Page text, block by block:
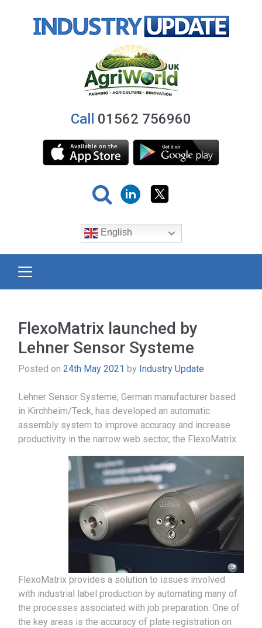
Call 01562 756960
English
FlexoMatrix launched by
Lehner Sensor Systeme
Posted on 24th May 2021 by Industry Update
Lehner Sensor Systeme, German manufacturer based
in Kirchheim/Teck, has developed an automatic
assembly system to improve accuracy and increase
productivity in the narrow web sector, the FlexoMatrix.
FlexoMatrix provides a solution to issues involved
with industrial label production by automating many of
the processes associated with job preparation. One of
the key areas is the accuracy of plate registration on